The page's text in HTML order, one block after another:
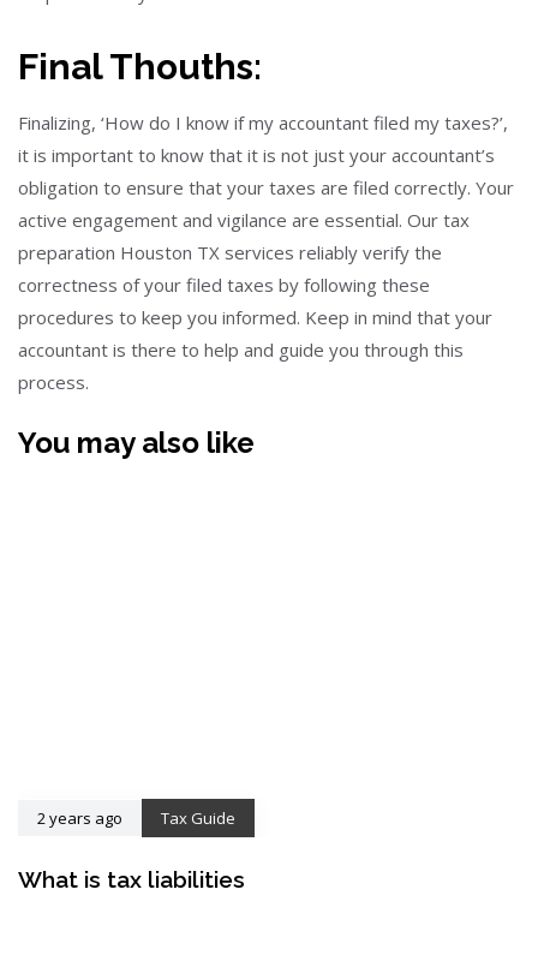
Final Thouths:
Finalizing, ‘How do I know if my accountant filed my taxes?’,
it is important to know that it is not just your accountant’s
obligation to ensure that your taxes are filed correctly. Your
active engagement and vigilance are essential. Our tax
preparation Houston TX services reliably verify the
correctness of your filed taxes by following these
procedures to keep you informed. Keep in mind that your
accountant is there to help and guide you through this
process.
You may also like
2 years ago Tax Guide
What is tax liabilities